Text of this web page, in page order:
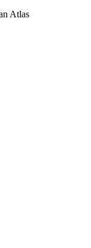
Atlas